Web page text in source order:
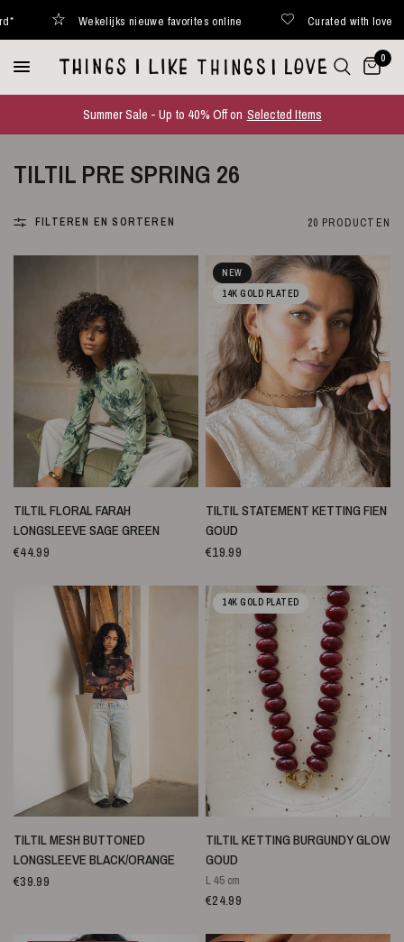
nieuwe favorites online Curated with love Binnen
0
Summer Sale - Up to 40% Off on Selected Items
TILTIL PRE SPRING 26
FILTEREN EN SORTEREN 20 PRODUCTEN
SNELLE WEERGAVE
TILTIL FLORAL FARAH
LONGSLEEVE SAGE GREEN
€44.99
NEW
14K GOLD PLATED
SNELLE WEERGAVE
TILTIL STATEMENT KETTING FIEN
GOUD
€19.99
SNELLE WEERGAVE
TILTIL MESH BUTTONED
LONGSLEEVE BLACK/ORANGE
€39.99
14K GOLD PLATED
SNELLE WEERGAVE
TILTIL KETTING BURGUNDY GLOW
GOUD
L 45 cm
€24.99